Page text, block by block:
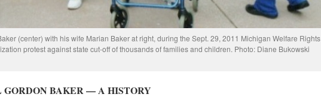
(center) with his wife Marian Baker at right, during the Sept. 29, 2011 Michigan Welfare Rights
protest against state cut-off of thousands of families and children. Photo: Diane Bukowski
GORDON BAKER — A HISTORY